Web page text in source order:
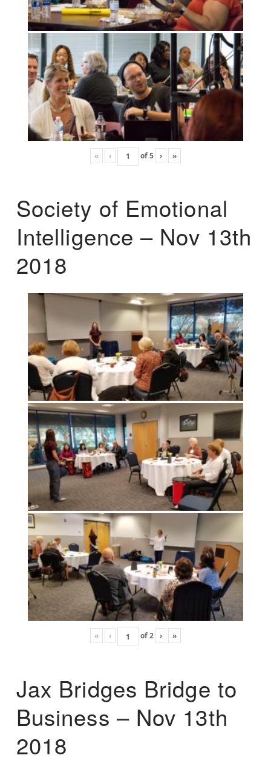
« ‹ of5 › »
Society of Emotional
Intelligence – Nov 13th
2018
« ‹ of2 › »
Jax Bridges Bridge to
Business – Nov 13th
2018